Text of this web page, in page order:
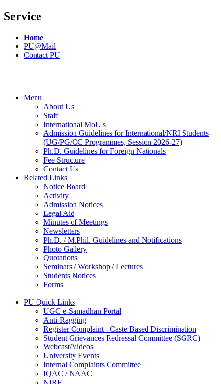
Service
Home
PU@Mail
Contact PU
Menu
About Us
Staff
International MoU's
Admission Guidelines for International/NRI Students
(UG/PG/CC Programmes, Session 2026-27)
Ph.D. Guidelines for Foreign Nationals
Fee Structure
Contact Us
Related Links
Notice Board
Activity
Admission Notices
Legal Aid
Minutes of Meetings
Newsletters
Ph.D. / M.Phil. Guidelines and Notifications
Photo Gallery
Quotations
Seminars / Workshop / Lectures
Students Notices
Forms
PU Quick Links
UGC e-Samadhan Portal
Anti-Ragging
Register Complaint - Caste Based Discrimination
Student Grievances Redressal Committee (SGRC)
Webcast/Videos
University Events
Internal Complaints Committee
IQAC / NAAC
NIRF